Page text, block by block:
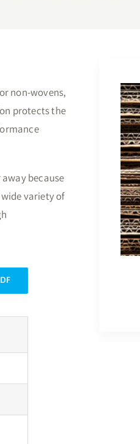
non-wovens,
protects the
because
variety of